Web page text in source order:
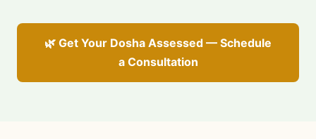
🌿 Get Your Dosha Assessed — Schedule
a Consultation